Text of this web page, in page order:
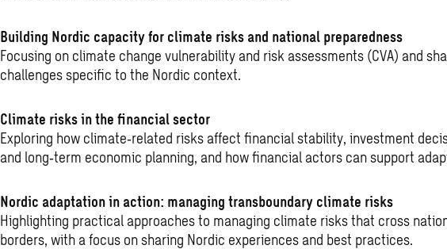
Building Nordic capacity for climate risks and national preparedness
Focusing on climate change vulnerability and risk assessments (CVA) and
challenges specific to the Nordic context.
Climate risks in the financial sector
Exploring how climate‑related risks affect financial stability, investment
and long‑term economic planning, and how financial actors can support
Nordic adaptation in action: managing transboundary climate risks
Highlighting practical approaches to managing climate risks that cross
borders, with a focus on sharing Nordic experiences and best practices.